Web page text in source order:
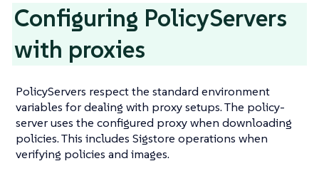
Configuring PolicyServers
with proxies
PolicyServers respect the standard environment
variables for dealing with proxy setups. The policy-
server uses the configured proxy when downloading
policies. This includes Sigstore operations when
verifying policies and images.